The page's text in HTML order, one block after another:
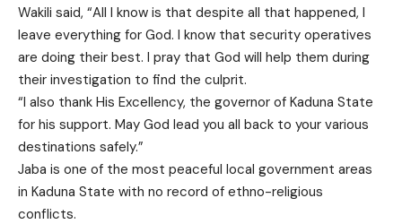
Wakili said, “All I know is that despite all that happened, I
leave everything for God. I know that security operatives
are doing their best. I pray that God will help them during
their investigation to find the culprit.
“I also thank His Excellency, the governor of Kaduna State
for his support. May God lead you all back to your various
destinations safely.”
Jaba is one of the most peaceful local government areas
in Kaduna State with no record of ethno-religious
conflicts.